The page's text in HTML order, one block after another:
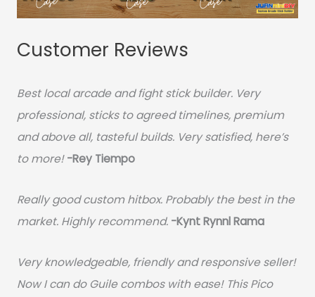
Customer Reviews
Best local arcade and fight stick builder. Very
professional, sticks to agreed timelines, premium
and above all, tasteful builds. Very satisfied, here’s
to more! -Rey Tiempo
Really good custom hitbox. Probably the best in the
market. Highly recommend. -Kynt Rynnl Rama
Very knowledgeable, friendly and responsive seller!
Now I can do Guile combos with ease! This Pico